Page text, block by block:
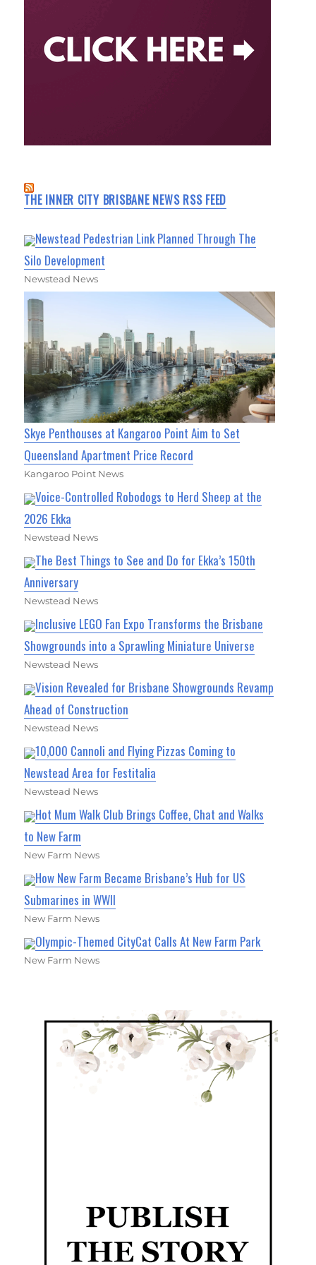
THE INNER CITY BRISBANE NEWS RSS FEED
Newstead Pedestrian Link Planned Through The
Silo Development
Newstead News
Skye Penthouses at Kangaroo Point Aim to Set
Queensland Apartment Price Record
Kangaroo Point News
Voice-Controlled Robodogs to Herd Sheep at the
2026 Ekka
Newstead News
The Best Things to See and Do for Ekka’s 150th
Anniversary
Newstead News
Inclusive LEGO Fan Expo Transforms the Brisbane
Showgrounds into a Sprawling Miniature Universe
Newstead News
Vision Revealed for Brisbane Showgrounds Revamp
Ahead of Construction
Newstead News
10,000 Cannoli and Flying Pizzas Coming to
Newstead Area for Festitalia
Newstead News
Hot Mum Walk Club Brings Coffee, Chat and Walks
to New Farm
New Farm News
How New Farm Became Brisbane’s Hub for US
Submarines in WWII
New Farm News
Olympic-Themed CityCat Calls At New Farm Park
New Farm News